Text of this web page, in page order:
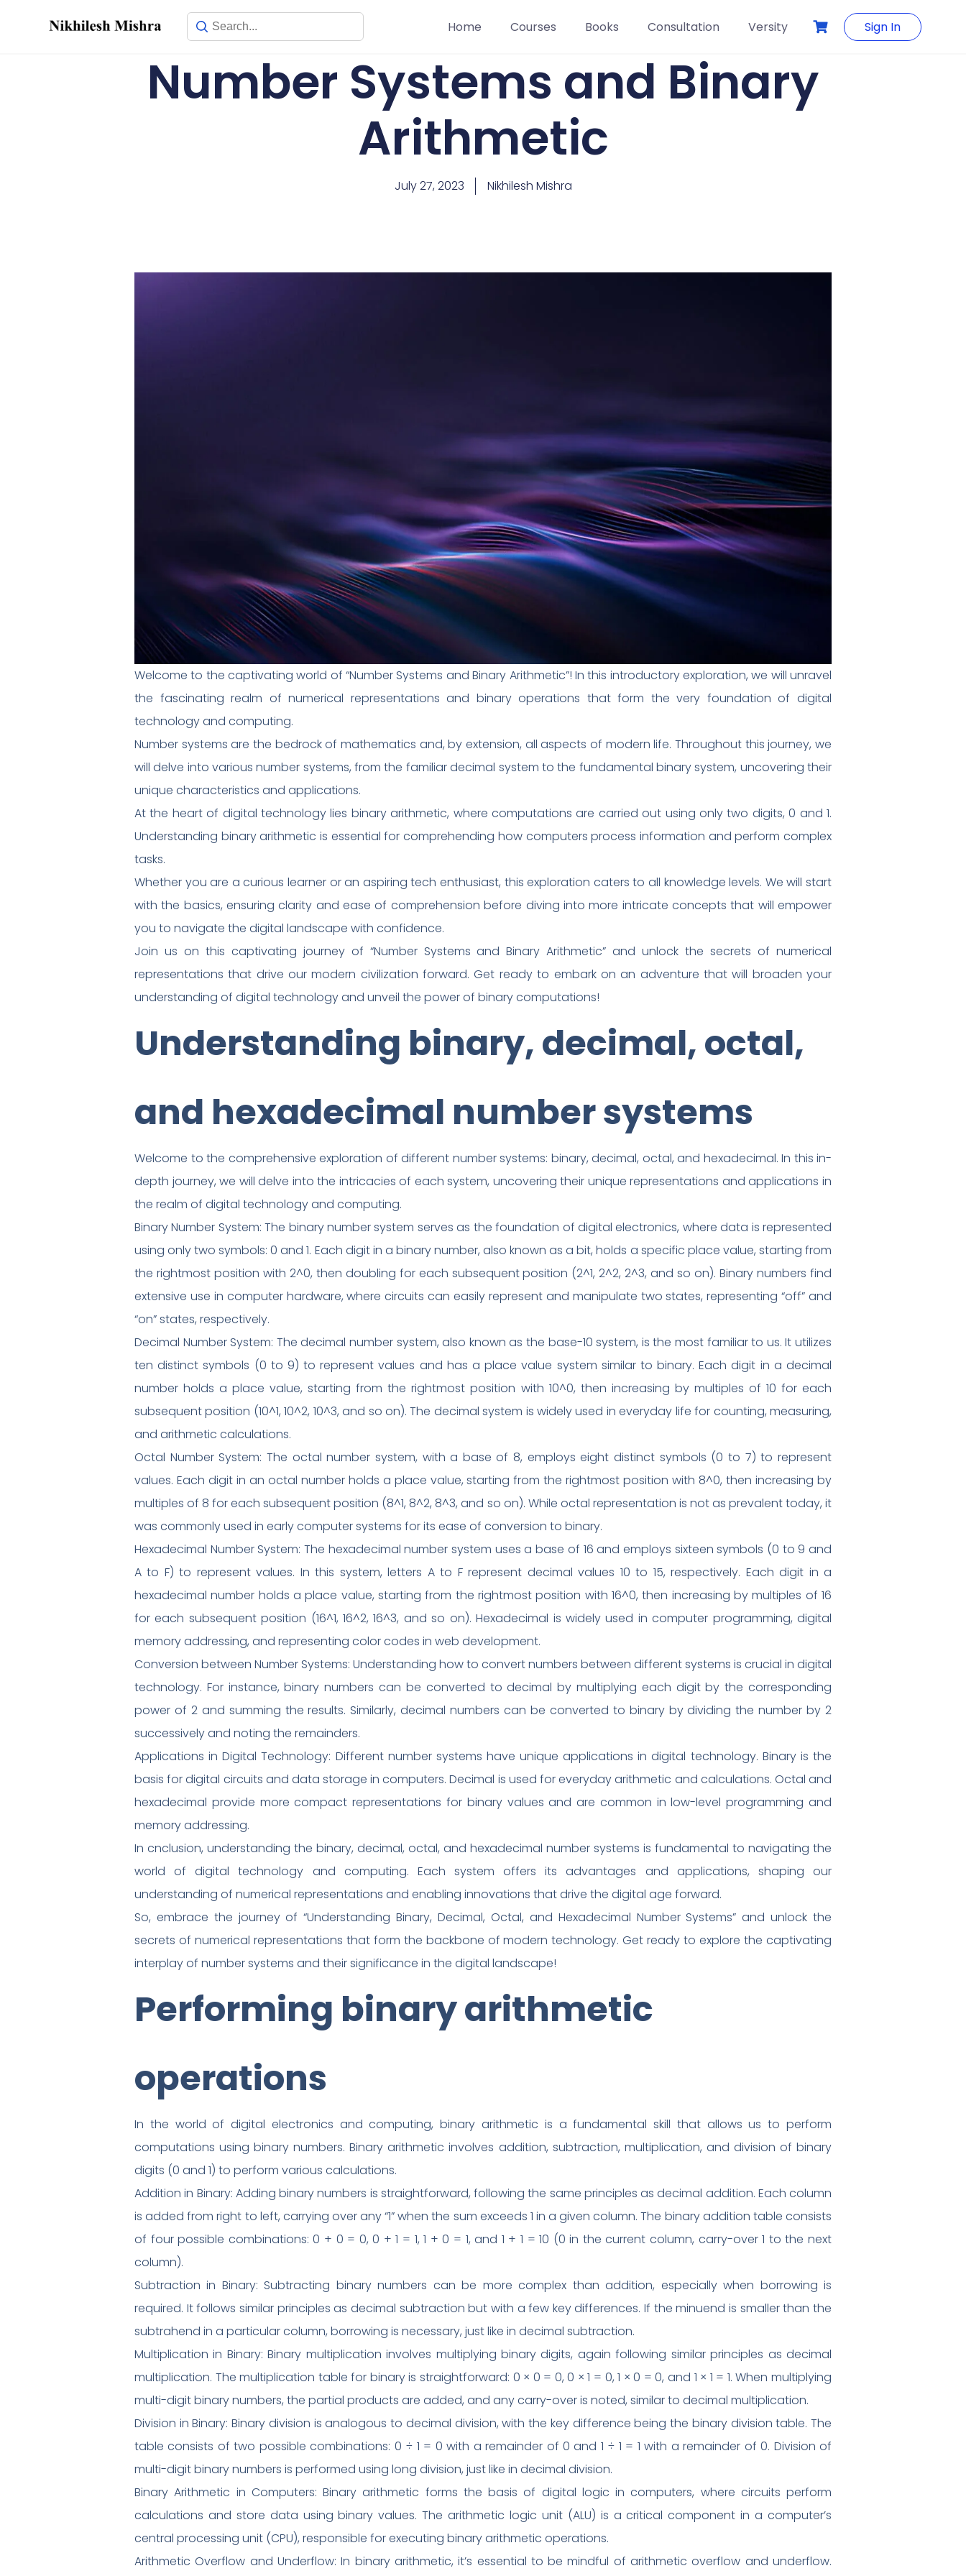
Home
Courses Books Consultation Versity Sign In
Number Systems and Binary
Arithmetic
July 27, 2023 Nikhilesh Mishra
Welcome to the captivating world of “Number Systems and Binary Arithmetic”! In this introductory exploration, we will unravel
the fascinating realm of numerical representations and binary operations that form the very foundation of digital
technology and computing.
Number systems are the bedrock of mathematics and, by extension, all aspects of modern life. Throughout this journey, we
will delve into various number systems, from the familiar decimal system to the fundamental binary system, uncovering their
unique characteristics and applications.
At the heart of digital technology lies binary arithmetic, where computations are carried out using only two digits, 0 and 1.
Understanding binary arithmetic is essential for comprehending how computers process information and perform complex
tasks.
Whether you are a curious learner or an aspiring tech enthusiast, this exploration caters to all knowledge levels. We will start
with the basics, ensuring clarity and ease of comprehension before diving into more intricate concepts that will empower
you to navigate the digital landscape with confidence.
Join us on this captivating journey of “Number Systems and Binary Arithmetic” and unlock the secrets of numerical
representations that drive our modern civilization forward. Get ready to embark on an adventure that will broaden your
understanding of digital technology and unveil the power of binary computations!
Understanding binary, decimal, octal,
and hexadecimal number systems
Welcome to the comprehensive exploration of different number systems: binary, decimal, octal, and hexadecimal. In this in-
depth journey, we will delve into the intricacies of each system, uncovering their unique representations and applications in
the realm of digital technology and computing.
Binary Number System: The binary number system serves as the foundation of digital electronics, where data is represented
using only two symbols: 0 and 1. Each digit in a binary number, also known as a bit, holds a specific place value, starting from
the rightmost position with 2^0, then doubling for each subsequent position (2^1, 2^2, 2^3, and so on). Binary numbers find
extensive use in computer hardware, where circuits can easily represent and manipulate two states, representing “off” and
“on” states, respectively.
Decimal Number System: The decimal number system, also known as the base-10 system, is the most familiar to us. It utilizes
ten distinct symbols (0 to 9) to represent values and has a place value system similar to binary. Each digit in a decimal
number holds a place value, starting from the rightmost position with 10^0, then increasing by multiples of 10 for each
subsequent position (10^1, 10^2, 10^3, and so on). The decimal system is widely used in everyday life for counting, measuring,
and arithmetic calculations.
Octal Number System: The octal number system, with a base of 8, employs eight distinct symbols (0 to 7) to represent
values. Each digit in an octal number holds a place value, starting from the rightmost position with 8^0, then increasing by
multiples of 8 for each subsequent position (8^1, 8^2, 8^3, and so on). While octal representation is not as prevalent today, it
was commonly used in early computer systems for its ease of conversion to binary.
Hexadecimal Number System: The hexadecimal number system uses a base of 16 and employs sixteen symbols (0 to 9 and
A to F) to represent values. In this system, letters A to F represent decimal values 10 to 15, respectively. Each digit in a
hexadecimal number holds a place value, starting from the rightmost position with 16^0, then increasing by multiples of 16
for each subsequent position (16^1, 16^2, 16^3, and so on). Hexadecimal is widely used in computer programming, digital
memory addressing, and representing color codes in web development.
Conversion between Number Systems: Understanding how to convert numbers between different systems is crucial in digital
technology. For instance, binary numbers can be converted to decimal by multiplying each digit by the corresponding
power of 2 and summing the results. Similarly, decimal numbers can be converted to binary by dividing the number by 2
successively and noting the remainders.
Applications in Digital Technology: Different number systems have unique applications in digital technology. Binary is the
basis for digital circuits and data storage in computers. Decimal is used for everyday arithmetic and calculations. Octal and
hexadecimal provide more compact representations for binary values and are common in low-level programming and
memory addressing.
In cnclusion, understanding the binary, decimal, octal, and hexadecimal number systems is fundamental to navigating the
world of digital technology and computing. Each system offers its advantages and applications, shaping our
understanding of numerical representations and enabling innovations that drive the digital age forward.
So, embrace the journey of “Understanding Binary, Decimal, Octal, and Hexadecimal Number Systems” and unlock the
secrets of numerical representations that form the backbone of modern technology. Get ready to explore the captivating
interplay of number systems and their significance in the digital landscape!
Performing binary arithmetic
operations
In the world of digital electronics and computing, binary arithmetic is a fundamental skill that allows us to perform
computations using binary numbers. Binary arithmetic involves addition, subtraction, multiplication, and division of binary
digits (0 and 1) to perform various calculations.
Addition in Binary: Adding binary numbers is straightforward, following the same principles as decimal addition. Each column
is added from right to left, carrying over any “1” when the sum exceeds 1 in a given column. The binary addition table consists
of four possible combinations: 0 + 0 = 0, 0 + 1 = 1, 1 + 0 = 1, and 1 + 1 = 10 (0 in the current column, carry-over 1 to the next
column).
Subtraction in Binary: Subtracting binary numbers can be more complex than addition, especially when borrowing is
required. It follows similar principles as decimal subtraction but with a few key differences. If the minuend is smaller than the
subtrahend in a particular column, borrowing is necessary, just like in decimal subtraction.
Multiplication in Binary: Binary multiplication involves multiplying binary digits, again following similar principles as decimal
multiplication. The multiplication table for binary is straightforward: 0 × 0 = 0, 0 × 1 = 0, 1 × 0 = 0, and 1 × 1 = 1. When multiplying
multi-digit binary numbers, the partial products are added, and any carry-over is noted, similar to decimal multiplication.
Division in Binary: Binary division is analogous to decimal division, with the key difference being the binary division table. The
table consists of two possible combinations: 0 ÷ 1 = 0 with a remainder of 0 and 1 ÷ 1 = 1 with a remainder of 0. Division of
multi-digit binary numbers is performed using long division, just like in decimal division.
Binary Arithmetic in Computers: Binary arithmetic forms the basis of digital logic in computers, where circuits perform
calculations and store data using binary values. The arithmetic logic unit (ALU) is a critical component in a computer’s
central processing unit (CPU), responsible for executing binary arithmetic operations.
Arithmetic Overflow and Underflow: In binary arithmetic, it’s essential to be mindful of arithmetic overflow and underflow.